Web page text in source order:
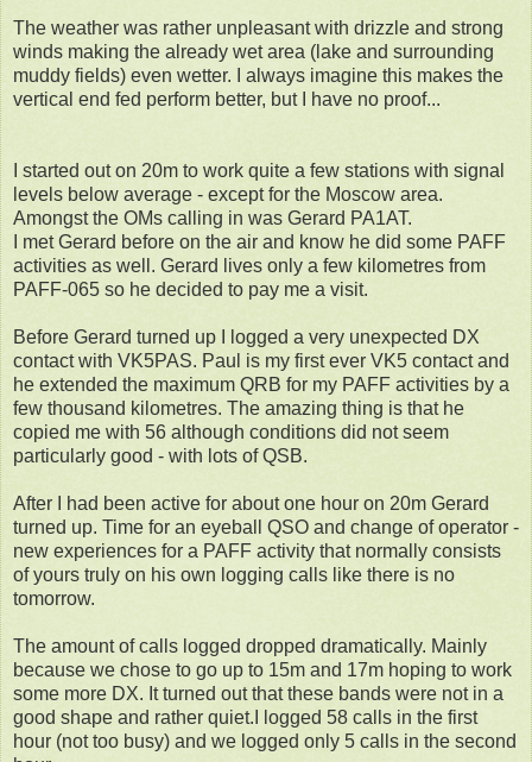
The weather was rather unpleasant with drizzle and strong
winds making the already wet area (lake and surrounding
muddy fields) even wetter. I always imagine this makes the
vertical end fed perform better, but I have no proof...
I started out on 20m to work quite a few stations with signal
levels below average - except for the Moscow area.
Amongst the OMs calling in was Gerard PA1AT.
I met Gerard before on the air and know he did some PAFF
activities as well. Gerard lives only a few kilometres from
PAFF-065 so he decided to pay me a visit.
Before Gerard turned up I logged a very unexpected DX
contact with VK5PAS. Paul is my first ever VK5 contact and
he extended the maximum QRB for my PAFF activities by a
few thousand kilometres. The amazing thing is that he
copied me with 56 although conditions did not seem
particularly good - with lots of QSB.
After I had been active for about one hour on 20m Gerard
turned up. Time for an eyeball QSO and change of operator -
new experiences for a PAFF activity that normally consists
of yours truly on his own logging calls like there is no
tomorrow.
The amount of calls logged dropped dramatically. Mainly
because we chose to go up to 15m and 17m hoping to work
some more DX. It turned out that these bands were not in a
good shape and rather quiet.I logged 58 calls in the first
hour (not too busy) and we logged only 5 calls in the second